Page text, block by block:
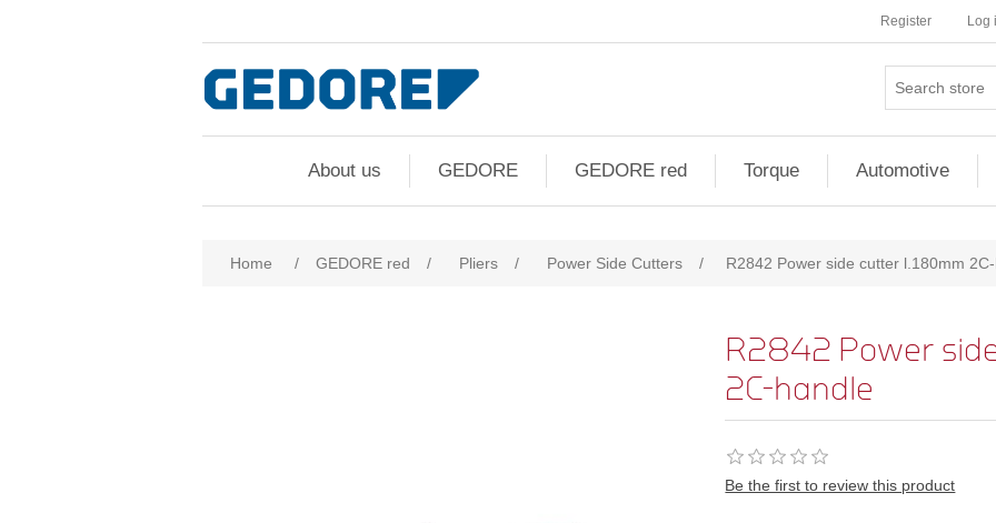
Register Log
About us GEDORE GEDORE red Torque Automotive
Home / GEDORE red / Pliers / Power Side Cutters / R2842 Power side cutter l.180mm
R2842 Power
2C-handle
Be the first to review this product